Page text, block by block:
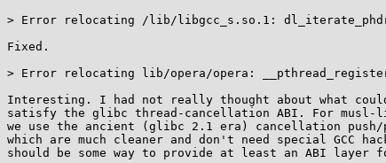
> Error relocating /lib/libgcc_s.so.1:
Fixed.
> Error relocating lib/opera/opera:
Interesting. I had not really thought about what
satisfy the glibc thread-cancellation ABI. For musl-
we use the ancient (glibc 2.1 era) cancellation push/
which are much cleaner and don't need special GCC
should be some way to provide at least an ABI layer